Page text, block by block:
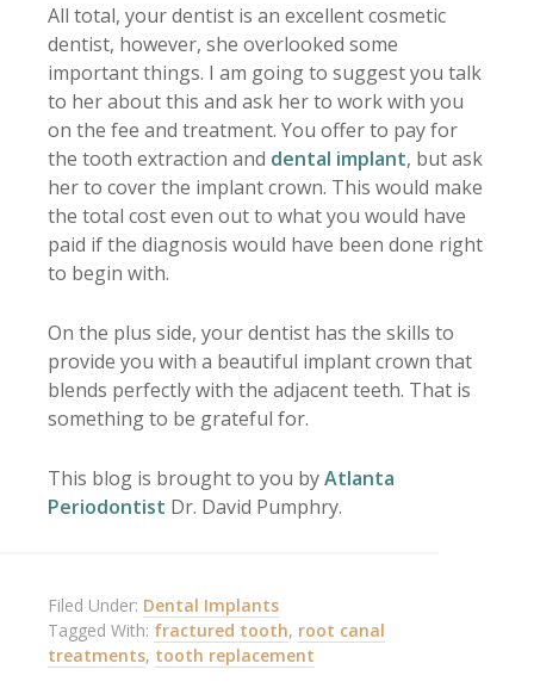
All total, your dentist is an excellent cosmetic
dentist, however, she overlooked some
important things. I am going to suggest you talk
to her about this and ask her to work with you
on the fee and treatment. You offer to pay for
the tooth extraction and dental implant, but ask
her to cover the implant crown. This would make
the total cost even out to what you would have
paid if the diagnosis would have been done right
to begin with.
On the plus side, your dentist has the skills to
provide you with a beautiful implant crown that
blends perfectly with the adjacent teeth. That is
something to be grateful for.
This blog is brought to you byAtlanta
Periodontist Dr. David Pumphry.
Filed Under: Dental Implants
Tagged With: fractured tooth, root canal
treatments, tooth replacement